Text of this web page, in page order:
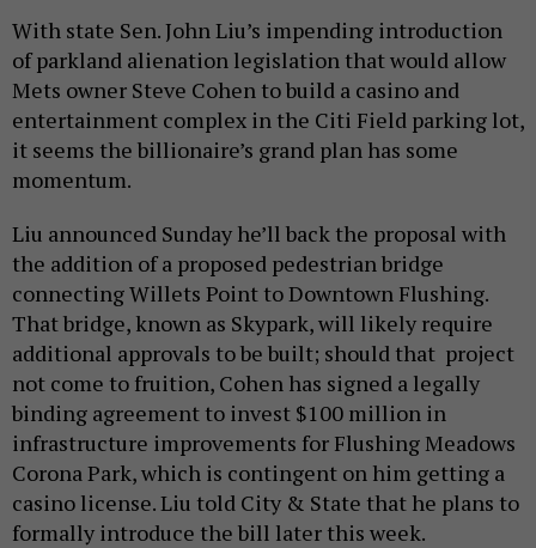
With state Sen. John Liu’s impending introduction
of parkland alienation legislation that would allow
Mets owner Steve Cohen to build a casino and
entertainment complex in the Citi Field parking lot,
it seems the billionaire’s grand plan has some
momentum.
Liu announced Sunday he’ll back the proposal with
the addition of a proposed pedestrian bridge
connecting Willets Point to Downtown Flushing.
That bridge, known as Skypark, will likely require
additional approvals to be built; should that project
not come to fruition, Cohen has signed a legally
binding agreement to invest $100 million in
infrastructure improvements for Flushing Meadows
Corona Park, which is contingent on him getting a
casino license. Liu told City & State that he plans to
formally introduce the bill later this week.